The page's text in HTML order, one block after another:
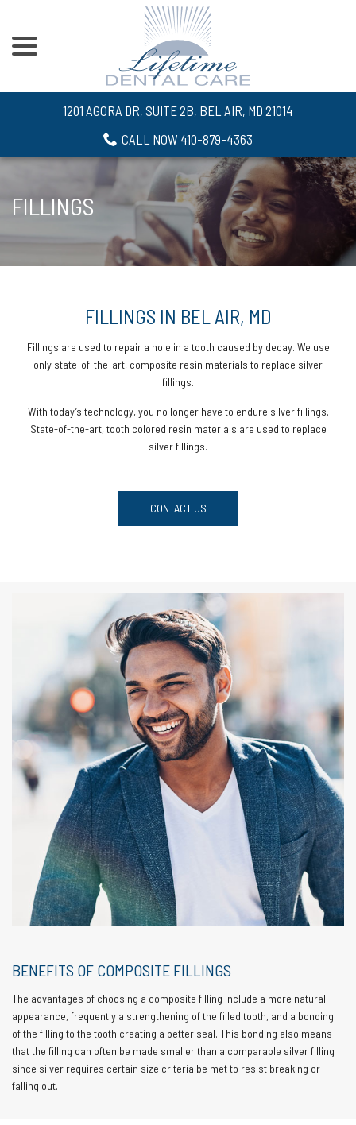
Content
1201 AGORA DR, SUITE 2B, BEL AIR, MD 21014
CALL NOW 410-879-4363
FILLINGS
FILLINGS IN BEL AIR, MD
Fillings are used to repair a hole in a tooth caused by decay. We use
only state-of-the-art, composite resin materials to replace silver
fillings.
With today’s technology, you no longer have to endure silver fillings.
State-of-the-art, tooth colored resin materials are used to replace
silver fillings.
CONTACT US
BENEFITS OF COMPOSITE FILLINGS
The advantages of choosing a composite filling include a more natural
appearance, frequently a strengthening of the filled tooth, and a bonding
of the filling to the tooth creating a better seal. This bonding also means
that the filling can often be made smaller than a comparable silver filling
since silver requires certain size criteria be met to resist breaking or
falling out.